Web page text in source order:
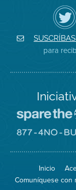
Siga
el
de
en
para
Inicio
Comuníquese con